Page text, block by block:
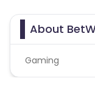
About
Gaming